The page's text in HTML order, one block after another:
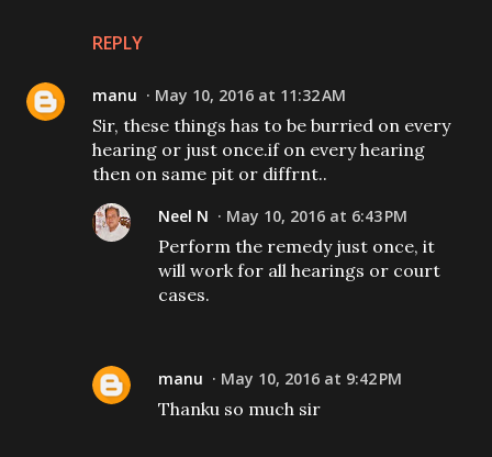
REPLY
manu May 10, 2016 at 11:32 AM
Sir, these things has to be burried on every
hearing or just once.if on every hearing
then on same pit or diffrnt..
Neel N May 10, 2016 at 6:43 PM
Perform the remedy just once, it
will work for all hearings or court
cases.
manu May 10, 2016 at 9:42 PM
Thanku so much sir